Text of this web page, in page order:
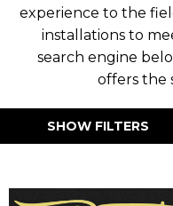
experience to the
installations to
search engine
offers the
SHOW FILTERS